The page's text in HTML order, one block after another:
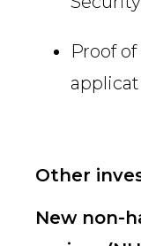
Proof
Other
New non-